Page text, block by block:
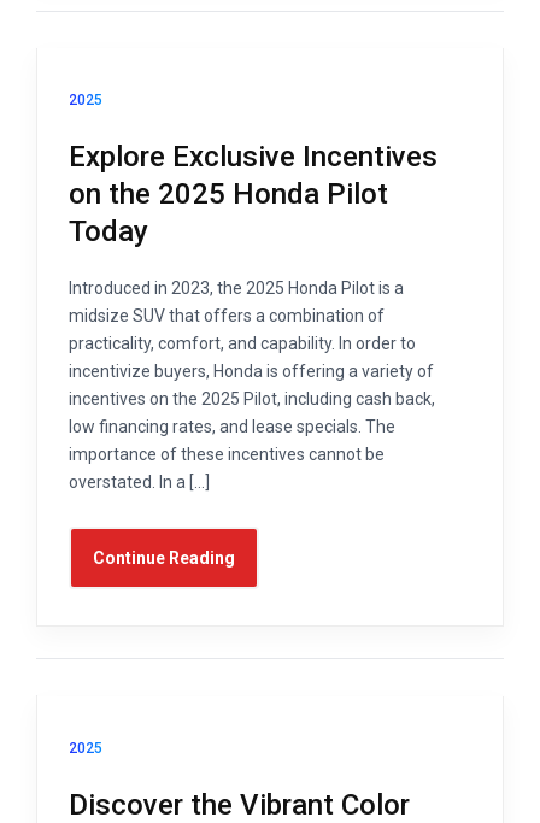
2025
Explore Exclusive Incentives
on the 2025 Honda Pilot
Today
Introduced in 2023, the 2025 Honda Pilot is a
midsize SUV that offers a combination of
practicality, comfort, and capability. In order to
incentivize buyers, Honda is offering a variety of
incentives on the 2025 Pilot, including cash back,
low financing rates, and lease specials. The
importance of these incentives cannot be
overstated. In a […]
Continue Reading
2025
Discover the Vibrant Color